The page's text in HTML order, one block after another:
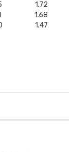
1.72
1.68
1.47